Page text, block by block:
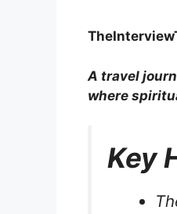
A travel
where
Key